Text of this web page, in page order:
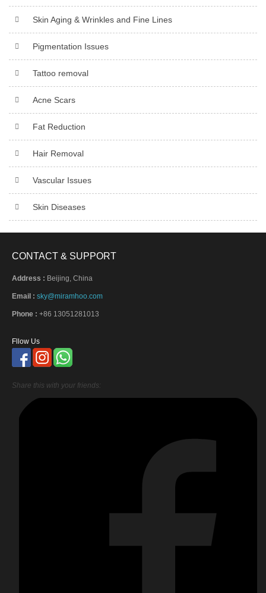
Skin Aging & Wrinkles and Fine Lines
Pigmentation Issues
Tattoo removal
Acne Scars
Fat Reduction
Hair Removal
Vascular Issues
Skin Diseases
CONTACT & SUPPORT
Address : Beijing, China
Email : sky@miramhoo.com
Phone : +86 13051281013
Fllow Us
Share this with your friends: